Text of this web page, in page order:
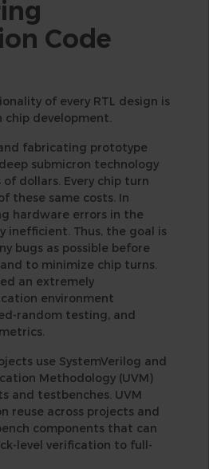
Code
of every RTL design is
chip development.
fabricating prototype
submicron technology
dollars. Every chip turn
these same costs. In
hardware errors in the
inefficient. Thus, the goal is
bugs as possible before
to minimize chip turns.
an extremely
environment
random testing, and
use SystemVerilog and
Methodology (UVM)
and testbenches. UVM
reuse across projects and
components that can
level verification to full-